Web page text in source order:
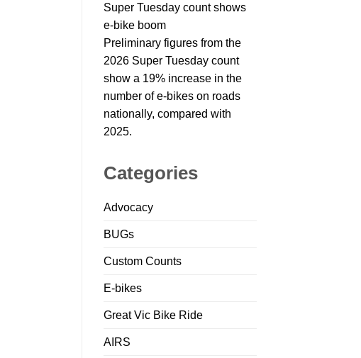
Super Tuesday count shows
e-bike boom
Preliminary figures from the
2026 Super Tuesday count
show a 19% increase in the
number of e-bikes on roads
nationally, compared with
2025.
Categories
Advocacy
BUGs
Custom Counts
E-bikes
Great Vic Bike Ride
AIRS